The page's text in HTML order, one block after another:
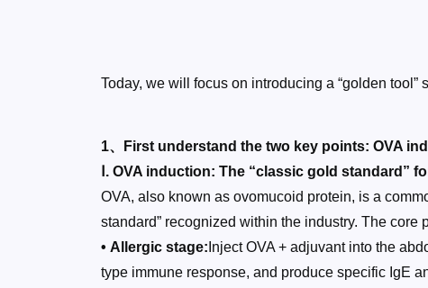
Today, we will focus on introducing a “golden
1、First understand the two key points: OVA
Ⅰ. OVA induction: The “classic gold standard”
OVA, also known as ovomucoid protein, is a
standard” recognized within the industry. The
• Allergic stage: Inject OVA + adjuvant into the
type immune response, and produce specific IgE